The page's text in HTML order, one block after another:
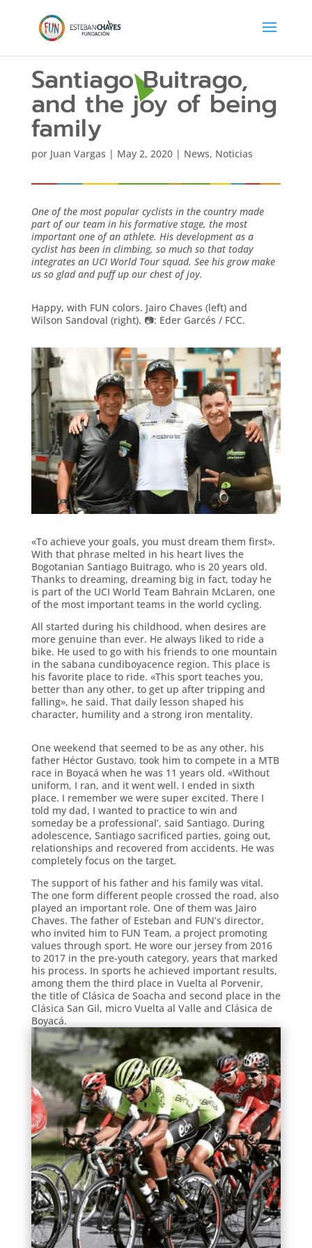
Santiago Buitrago,
and the joy of being
family
por Juan Vargas | May 2, 2020| News, Noticias
One of the most popular cyclists in the country made
part of our team in his formative stage, the most
important one of an athlete. His development as a
cyclist has been in climbing, so much so that today
integrates an UCI World Tour squad. See his grow make
us so glad and puff up our chest of joy.
Happy, with FUN colors. Jairo Chaves (left) and
Wilson Sandoval (right). 📷: Eder Garcés / FCC.
«To achieve your goals, you must dream them first».
With that phrase melted in his heart lives the
Bogotanian Santiago Buitrago, who is 20 years old.
Thanks to dreaming, dreaming big in fact, today he
is part of the UCI World Team Bahrain McLaren, one
of the most important teams in the world cycling.
All started during his childhood, when desires are
more genuine than ever. He always liked to ride a
bike. He used to go with his friends to one mountain
in the sabana cundiboyacence region. This place is
his favorite place to ride. «This sport teaches you,
better than any other, to get up after tripping and
falling», he said. That daily lesson shaped his
character, humility and a strong iron mentality.
One weekend that seemed to be as any other, his
father Héctor Gustavo, took him to compete in a MTB
race in Boyacá when he was 11 years old. «Without
uniform, I ran, and it went well. I ended in sixth
place. I remember we were super excited. There I
told my dad, I wanted to practice to win and
someday be a professional’, said Santiago. During
adolescence, Santiago sacrificed parties, going out,
relationships and recovered from accidents. He was
completely focus on the target.
The support of his father and his family was vital.
The one form different people crossed the road, also
played an important role. One of them was Jairo
Chaves. The father of Esteban and FUN’s director,
who invited him to FUN Team, a project promoting
values through sport. He wore our jersey from 2016
to 2017 in the pre-youth category, years that marked
his process. In sports he achieved important results,
among them the third place in Vuelta al Porvenir,
the title of Clásica de Soacha and second place in the
Clásica San Gil, micro Vuelta al Valle and Clásica de
Boyacá.